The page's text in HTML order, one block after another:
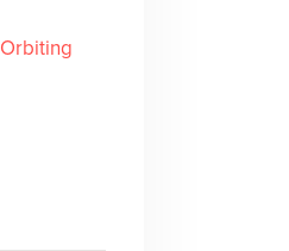
Orbiting